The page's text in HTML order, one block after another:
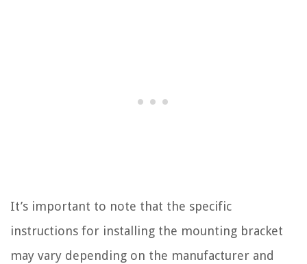
It’s important to note that the specific
instructions for installing the mounting bracket
may vary depending on the manufacturer and